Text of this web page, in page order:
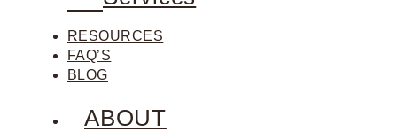
RESOURCES
FAQ’S
BLOG
ABOUT